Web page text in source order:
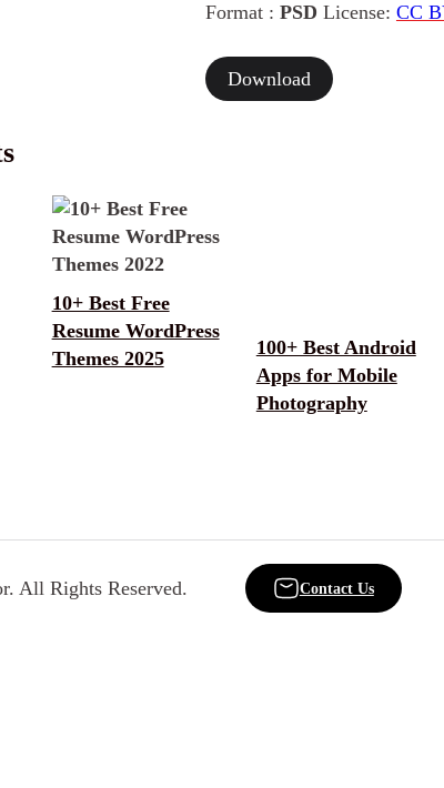
Format : PSD License: CC
Download
10+ Best Free
Resume WordPress
Themes 2025
100+ Best Android
Apps for Mobile
Photography
All Rights Reserved. Contact Us